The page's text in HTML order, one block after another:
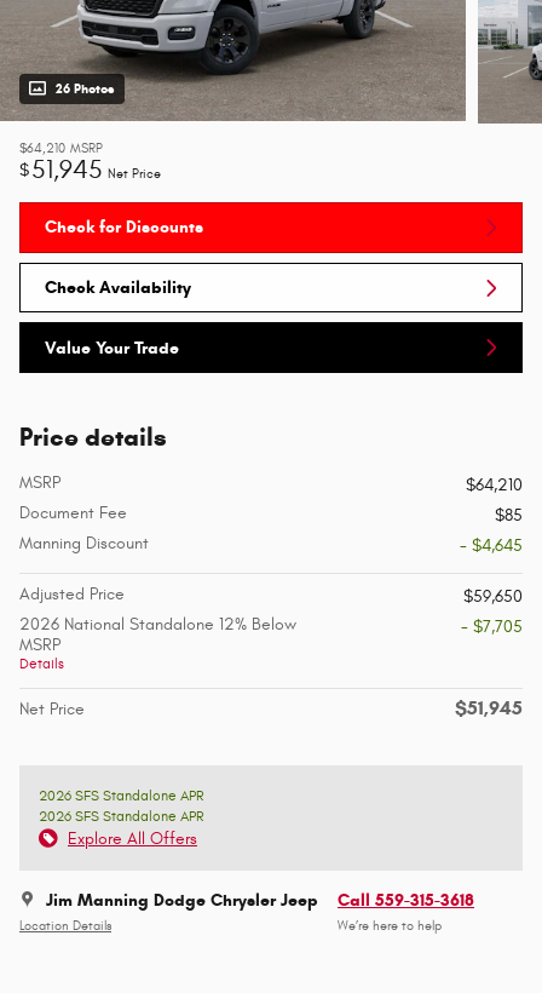
26 Photos
$64,210 MSRP
$51,945 Net Price
Check for Discounts
Check Availability
Value Your Trade
Price details
MSRP
$64,210
Document Fee
$85
Manning Discount
- $4,645
Adjusted Price
$59,650
2026 National Standalone 12% Below
MSRP
Details
- $7,705
Net Price $51,945
2026 SFS Standalone APR
2026 SFS Standalone APR
Explore All Offers
Jim Manning Dodge Chrysler Jeep
Location Details
Call 559-315-3618
We’re here to help